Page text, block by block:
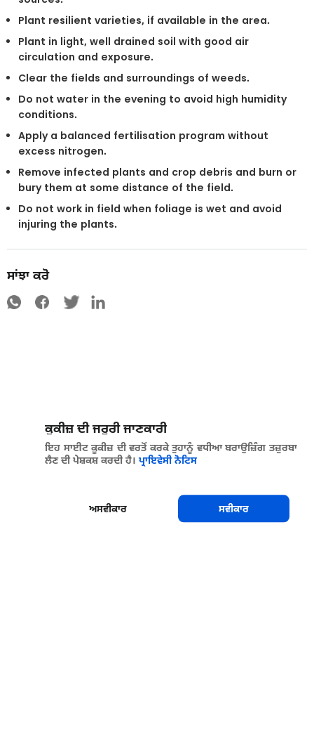
Plant resilient varieties, if available in the area.
Plant in light, well drained soil with good air
circulation and exposure.
Clear the fields and surroundings of weeds.
Do not water in the evening to avoid high humidity
conditions.
Apply a balanced fertilisation program without
excess nitrogen.
Remove infected plants and crop debris and burn or
bury them at some distance of the field.
Do not work in field when foliage is wet and avoid
injuring the plants.
ਸਾਂਝਾ ਕਰੋ
ਕੂਕੀਜ਼ ਦੀ ਜਰੂਰੀ ਜਾਣਕਾਰੀ
ਇਹ ਸਾਈਟ ਕੂਕੀਜ਼ ਦੀ ਵਰਤੋਂ ਕਰਕੇ ਤੁਹਾਨੂੰ ਵਧੀਆ ਬਰਾਉਜ਼ਿੰਗ ਤਜ਼ੁਰਬਾ
ਲੈਣ ਦੀ ਪੇਸ਼ਕਸ਼ ਕਰਦੀ ਹੈ।ਪ੍ਰਾਇਵੇਸੀ ਨੋਟਿਸ
ਅਸਵੀਕਾਰ ਸਵੀਕਾਰ